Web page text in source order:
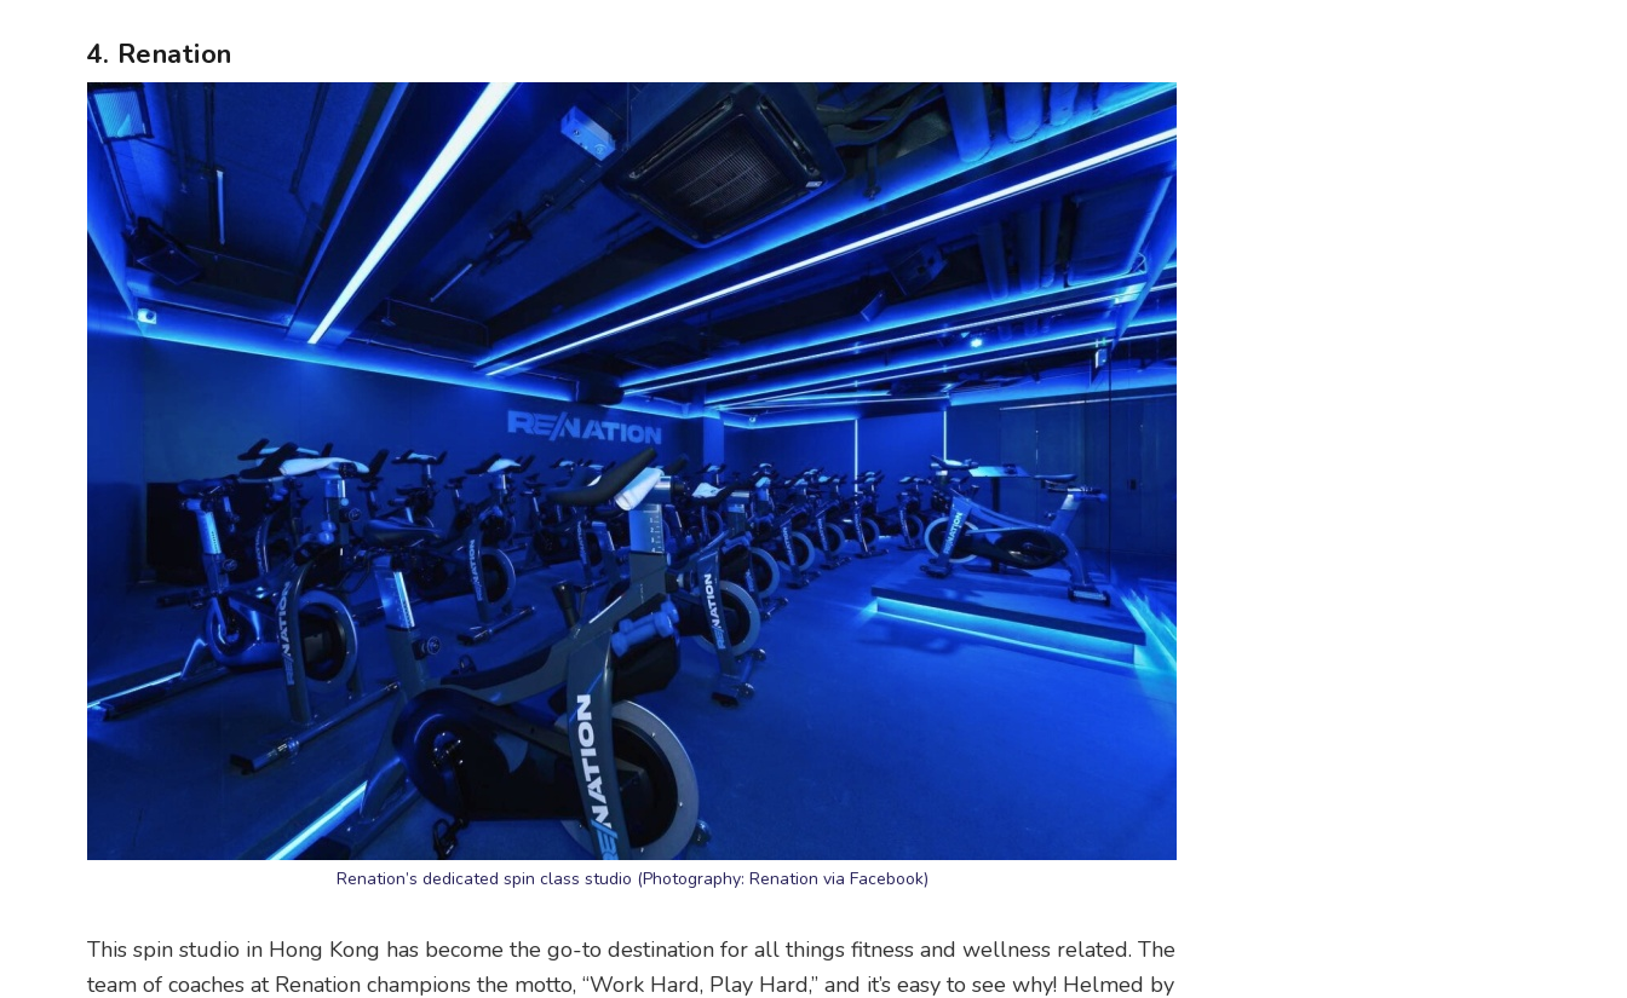
4. Renation
Renation’s dedicated spin class studio (Photography: Renation via Facebook)
This spin studio in Hong Kong has become the go-to destination for all things fitness and wellness related. The
team of coaches at Renation champions the motto, “Work Hard, Play Hard,” and it’s easy to see why! Helmed by